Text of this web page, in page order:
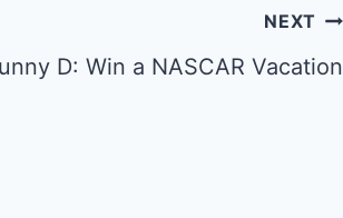
NEXT
D: Win a NASCAR Vacation